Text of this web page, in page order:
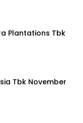
Plantations Tbk
Tbk November